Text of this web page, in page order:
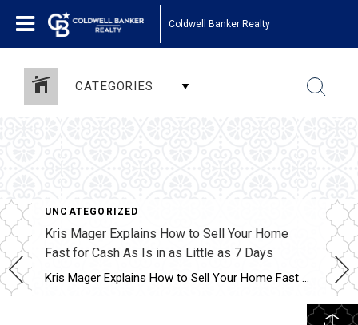
Coldwell Banker Realty
CATEGORIES
UNCATEGORIZED
Kris Mager Explains How to Sell Your Home
Fast for Cash As Is in as Little as 7 Days
Kris Mager Explains How to Sell Your Home Fast for Cash As Is in as Little as 7 Days Some people might ask, “Where caDaysn I sell my home fast?” This is one of the most common questions homeowners face when life creates urgency. Whether it is an inherited property, a major transition, financial pressure, […]